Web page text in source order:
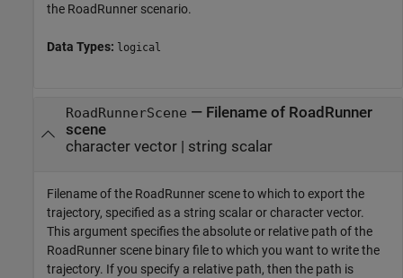
the RoadRunner scenario.
Data Types: logical
RoadRunnerScene — Filename of RoadRunner
scene
character vector| string scalar
Filename of the RoadRunner scene to which to export the
trajectory, specified as a string scalar or character vector.
This argument specifies the absolute or relative path of the
RoadRunner scene binary file to which you want to write the
trajectory. If you specify a relative path, then the path is